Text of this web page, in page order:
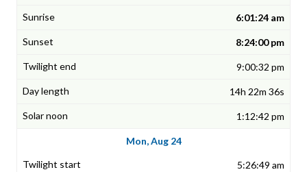
6:01:24 am
8:24:00 pm
9:00:32 pm
14h 22m 36s
1:12:42 pm
Mon, Aug 24
5:26:49 am